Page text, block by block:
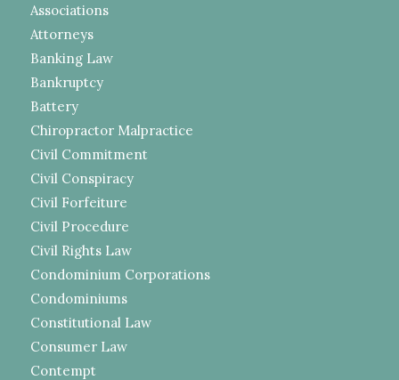
Associations
Attorneys
Banking Law
Bankruptcy
Battery
Chiropractor Malpractice
Civil Commitment
Civil Conspiracy
Civil Forfeiture
Civil Procedure
Civil Rights Law
Condominium Corporations
Condominiums
Constitutional Law
Consumer Law
Contempt